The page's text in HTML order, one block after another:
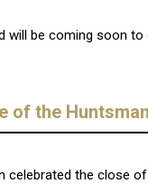
will be coming soon
of the
celebrated the close